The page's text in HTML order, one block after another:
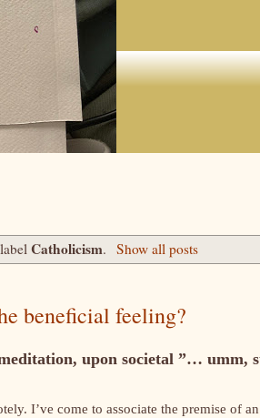
Catholicism. Show all posts
beneficial feeling?
upon societal ”… umm,
I’ve come to associate the premise of